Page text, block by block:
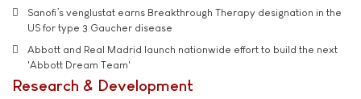
Sanofi’s venglustat earns Breakthrough Therapy designation in the
US for type 3 Gaucher disease
Abbott and Real Madrid launch nationwide effort to build the next
'Abbott Dream Team'
Research & Development